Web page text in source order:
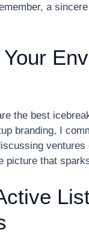
a
the best
branding, I
picture that